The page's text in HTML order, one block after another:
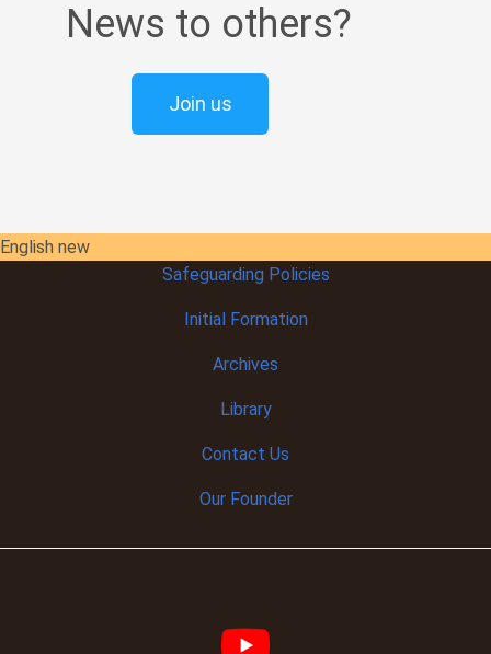
News to others?
Join us
English new
Safeguarding Policies
InitialFormation
Archives
Library
Contact Us
Our Founder